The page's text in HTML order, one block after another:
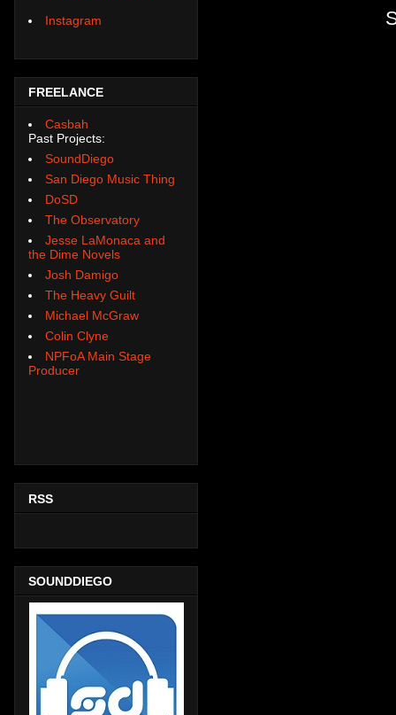
Instagram
FREELANCE
Casbah
Past Projects:
SoundDiego
San Diego Music Thing
DoSD
The Observatory
Jesse LaMonaca and
the Dime Novels
Josh Damigo
The Heavy Guilt
Michael McGraw
Colin Clyne
NPFoA Main Stage
Producer
RSS
SOUNDDIEGO